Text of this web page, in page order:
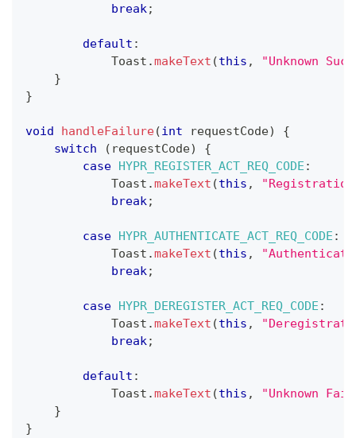
break;
default :
Toast .makeText (this ,
"Unknown
}
}
void handleFailure(int requestCode)
{
switch
( requestCode)
{
case HYPR_REGISTER_ACT_REQ_CODE :
Toast .makeText (this ,
break;
case HYPR_AUTHENTICATE_ACT_REQ_CODE :
Toast .makeText (this ,
break;
case HYPR_DEREGISTER_ACT_REQ_CODE :
Toast .makeText (this ,
break;
default :
Toast .makeText (this ,
"Unknown
}
}